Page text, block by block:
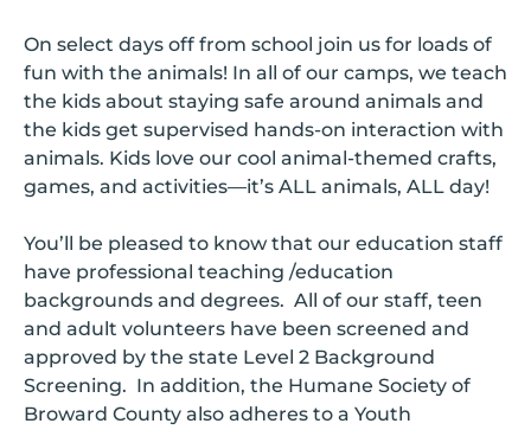
On select days off from school join us for loads of
fun with the animals! In all of our camps, we teach
the kids about staying safe around animals and
the kids get supervised hands-on interaction with
animals. Kids love our cool animal-themed crafts,
games, and activities—it’s ALL animals, ALL day!
You’ll be pleased to know that our education staff
have professional teaching /education
backgrounds and degrees. All of our staff, teen
and adult volunteers have been screened and
approved by the state Level 2 Background
Screening. In addition, the Humane Society of
Broward County also adheres to a Youth